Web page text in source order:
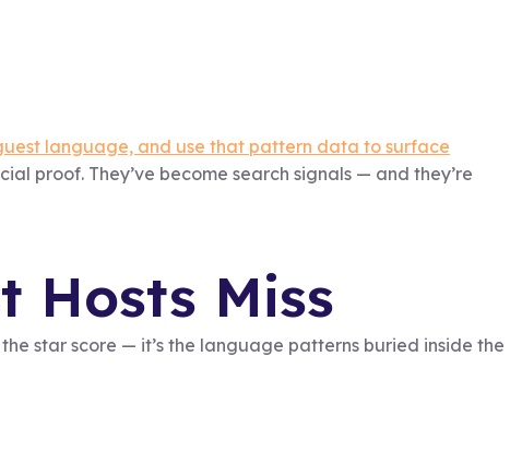
language, and use that pattern data to surface
proof. They’ve become search signals — and they’re
Hosts Miss
star score — it’s the language patterns buried inside the